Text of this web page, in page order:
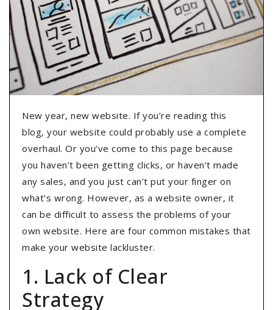
New year, new website. If you’re reading this
blog, your website could probably use a complete
overhaul. Or you’ve come to this page because
you haven’t been getting clicks, or haven’t made
any sales, and you just can’t put your finger on
what’s wrong. However, as a website owner, it
can be difficult to assess the problems of your
own website. Here are four common mistakes that
make your website lackluster.
1. Lack of Clear
Strategy